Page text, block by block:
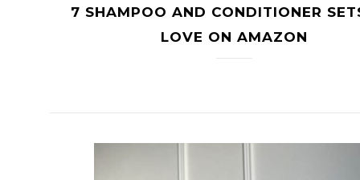
7 SHAMPOO AND CONDITIONER
LOVE ON AMAZON